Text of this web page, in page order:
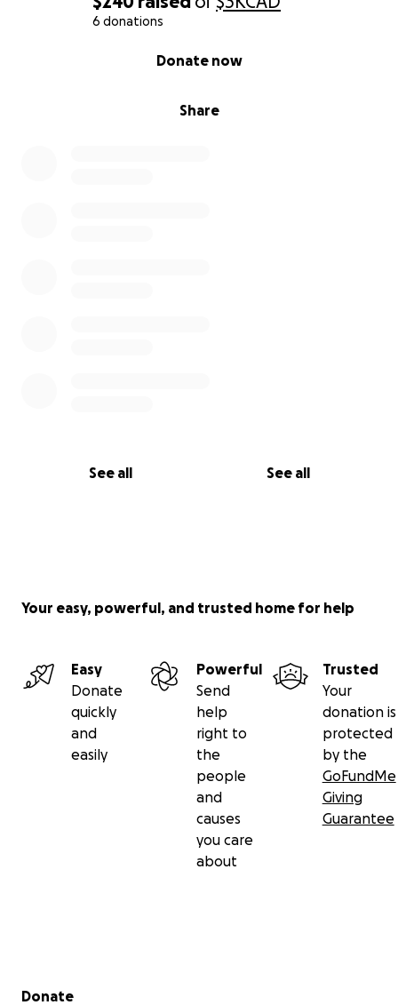
6 donations
Share
Donate now
See all See all
Your easy, powerful, and trusted home for help
Easy
Donate
quickly
and
easily
Powerful
Send
help
right to
the
people
and
causes
you care
about
Trusted
Your
donation is
protected
by the
GoFundMe
Giving
Guarantee
Secondary menu
Donate